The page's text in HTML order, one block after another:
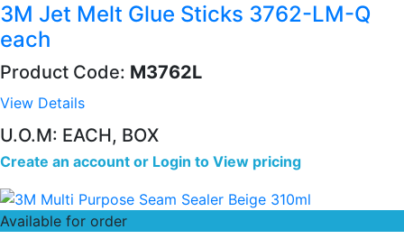
3M Jet Melt Glue Sticks 3762-LM-Q
each
Product Code: M3762L
View Details
U.O.M: EACH, BOX
Create an account or Login to View pricing
Available for order